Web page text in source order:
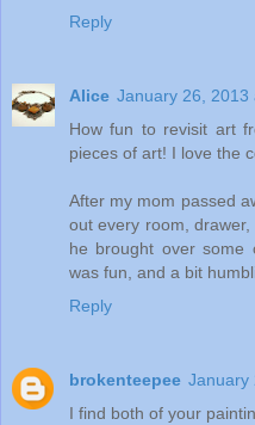
Reply
Alice January 26, 2013
How fun to revisit art
pieces of art! I love the
After my mom passed
out every room,
he brought over some
was fun, and a bit
Reply
brokenteepee January
I find both of your